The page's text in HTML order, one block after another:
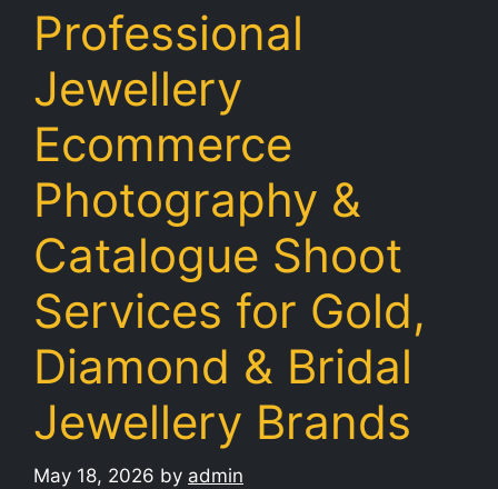
Professional
Jewellery
Ecommerce
Photography &
Catalogue Shoot
Services for Gold,
Diamond & Bridal
Jewellery Brands
May 18, 2026 by admin